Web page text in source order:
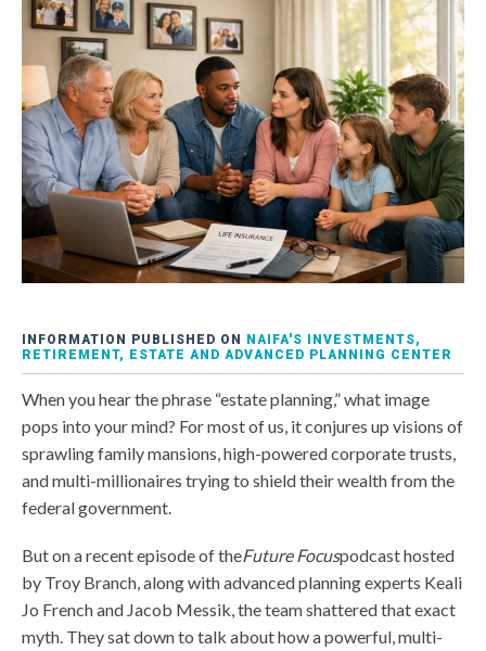
INFORMATION PUBLISHED ON NAIFA'S INVESTMENTS,
RETIREMENT, ESTATE AND ADVANCED PLANNING CENTER
When you hear the phrase “estate planning,” what image
pops into your mind? For most of us, it conjures up visions of
sprawling family mansions, high-powered corporate trusts,
and multi-millionaires trying to shield their wealth from the
federal government.
But on a recent episode of theFuture Focuspodcast hosted
by Troy Branch, along with advanced planning experts Keali
Jo French and Jacob Messik, the team shattered that exact
myth. They sat down to talk about how a powerful, multi-